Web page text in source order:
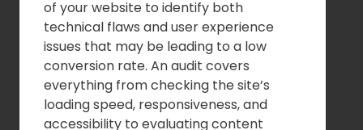
of your website to identify both
technical flaws and user experience
issues that may be leading to a low
conversion rate. An audit covers
everything from checking the site’s
loading speed, responsiveness, and
accessibility to evaluating content